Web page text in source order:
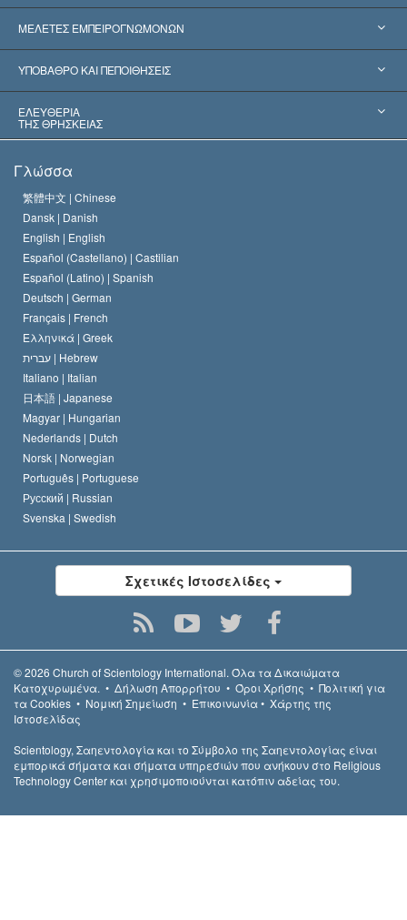
Ηνωμένες Πολιτείες
Παγκόσμιες Αναγνωρίσεις
Αποφάσεις-Ορόσημα
ΜΕΛΕΤΕΣ ΕΜΠΕΙΡΟΓΝΩΜΟΝΩΝ
Πραγματογνωμοσύ­νες ανά Κατηγορία
Σπουδαιότεροι Εμπειρογνώμονες του Κόσμου
ΥΠΟΒΑΘΡΟ ΚΑΙ ΠΕΠΟΙΘΗΣΕΙΣ
Λ. Ρον Χάμπαρντ
Το Πιστεύω της Εκκλησίας της Σαηεντολογίας
Ο Κώδικας του Σαηεντολόγου
Ντέιβιντ Μισκάβιτς
ΕΛΕΥΘΕΡΙΑ
ΤΗΣ ΘΡΗΣΚΕΙΑΣ
Ελευθερία της Θρησκείας;
Πρότυπα που αναφέρονται στα Ανθρώπινα Δικαιώματα
Διεθνώς
Διακήρυξη περί της Θρησκείας
Γλώσσα
繁體中文 | Chinese
Dansk | Danish
English | English
Español (Castellano) | Castilian
Español (Latino) | Spanish
Deutsch | German
Français | French
Ελληνικά | Greek
עברית | Hebrew
Italiano | Italian
日本語 | Japanese
Magyar | Hungarian
Nederlands | Dutch
Norsk | Norwegian
Português | Portuguese
Русский | Russian
Svenska | Swedish
Σχετικές Ιστοσελίδες
© 2026 Church of Scientology International. Όλα τα Δικαιώµατα
Κατοχυρωµένα. • Δήλωση Απορρήτου • Όροι Χρήσης • Πολιτική για
τα Cookies • Νομική Σημείωση • Επικοινωνία• Χάρτης της
Ιστοσελίδας
Scientology, Σαηεντολογία και το Σύμβολο της Σαηεντολογίας είναι
εμπορικά σήματα και σήματα υπηρεσιών που ανήκουν στο Religious
Technology Center και χρησιμοποιούνται κατόπιν αδείας του.